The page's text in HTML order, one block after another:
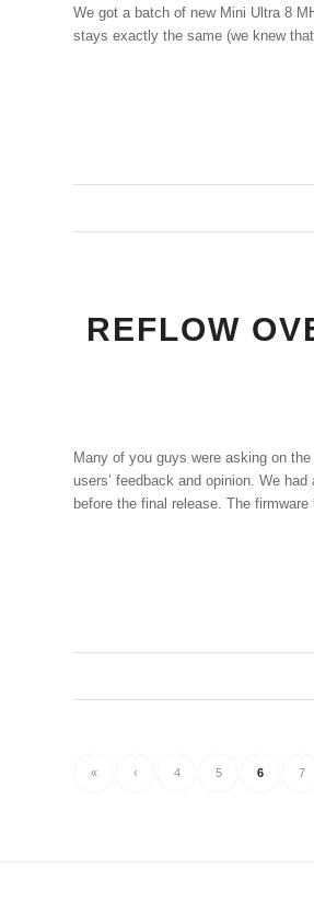
We got a batch of new Mini Ultra 8
stays exactly the same (we knew
REFLOW
Many of you guys were asking on
users’ feedback and opinion. We
before the final release. The
« ‹ 4 5 6 7